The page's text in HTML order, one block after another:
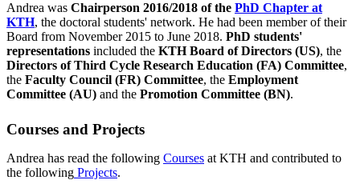
Andrea was Chairperson 2016/2018 of the PhD Chapter at
KTH, the doctoral students' network. He had been member of their
Board from November 2015 to June 2018. PhD students'
representations included the KTH Board of Directors (US), the
Directors of Third Cycle Research Education (FA) Committee,
the Faculty Council (FR) Committee, the Employment
Committee (AU) and the Promotion Committee (BN).
Courses and Projects
Andrea has read the following Courses at KTH and contributed to
the following Projects.